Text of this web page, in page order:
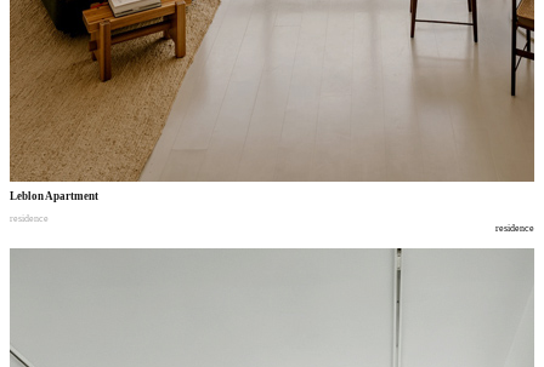
Leblon Apartment
residence
residence